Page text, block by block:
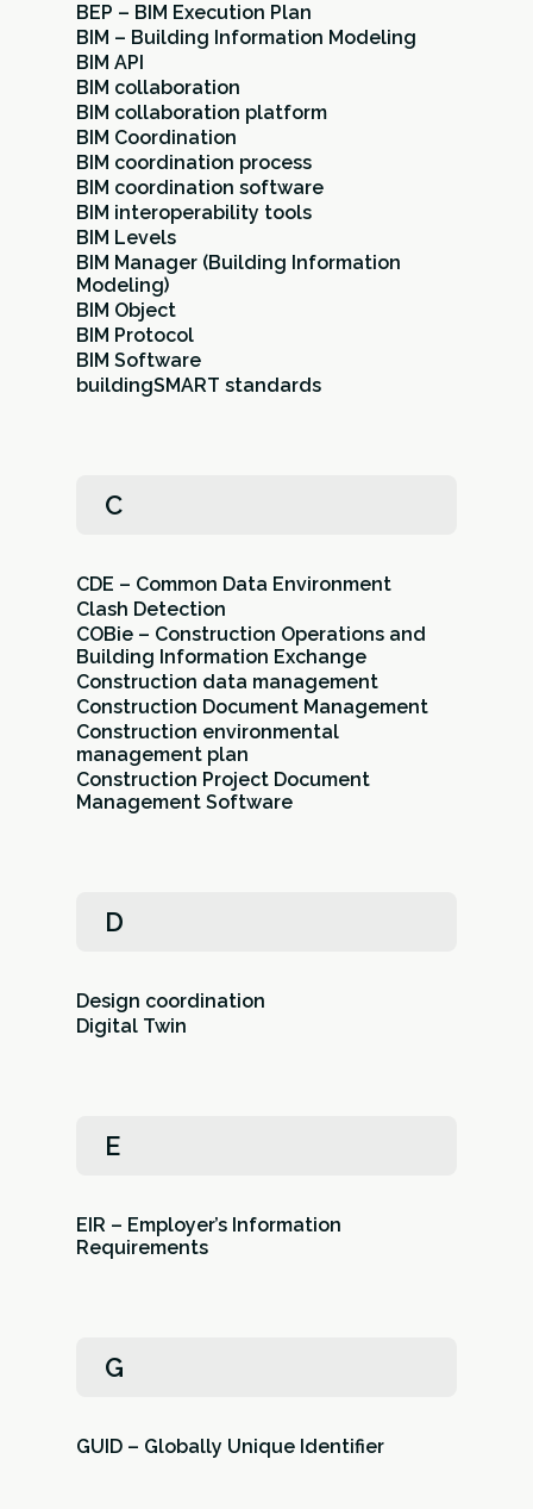
BEP – BIM Execution Plan
BIM – Building Information Modeling
BIM API
BIM collaboration
BIM collaboration platform
BIM Coordination
BIM coordination process
BIM coordination software
BIM interoperability tools
BIM Levels
BIM Manager (Building Information
Modeling)
BIM Object
BIM Protocol
BIM Software
buildingSMART standards
C
CDE – Common Data Environment
Clash Detection
COBie – Construction Operations and
Building Information Exchange
Construction data management
Construction Document Management
Construction environmental
management plan
Construction Project Document
Management Software
D
Design coordination
Digital Twin
E
EIR – Employer’s Information
Requirements
G
GUID – Globally Unique Identifier